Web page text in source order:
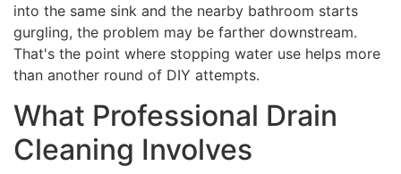
into the same sink and the nearby bathroom starts
gurgling, the problem may be farther downstream.
That's the point where stopping water use helps more
than another round of DIY attempts.
What Professional Drain
Cleaning Involves